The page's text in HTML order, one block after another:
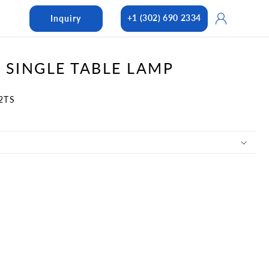
Inquiry +1 (302) 690 2334
Log
in
SINGLE TABLE LAMP